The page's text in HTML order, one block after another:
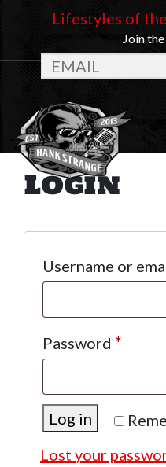
Lifestyles of
Join
Login
Username or
Password *
Log in
Lost your